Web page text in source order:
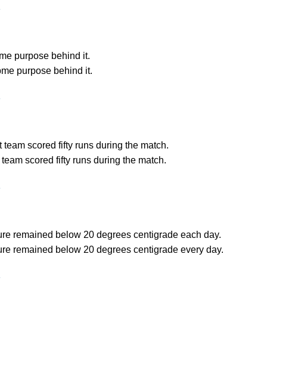
purpose behind it.
purpose behind it.
scored fifty runs during the match.
scored fifty runs during the match.
remained below 20 degrees centigrade each day.
remained below 20 degrees centigrade every day.